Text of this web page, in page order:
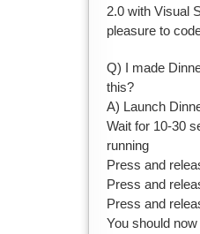
2.0 with Visual
pleasure to
Q) I made
this?
A) Launch
Wait for 10-30
running
Press and
Press and
Press and
You should